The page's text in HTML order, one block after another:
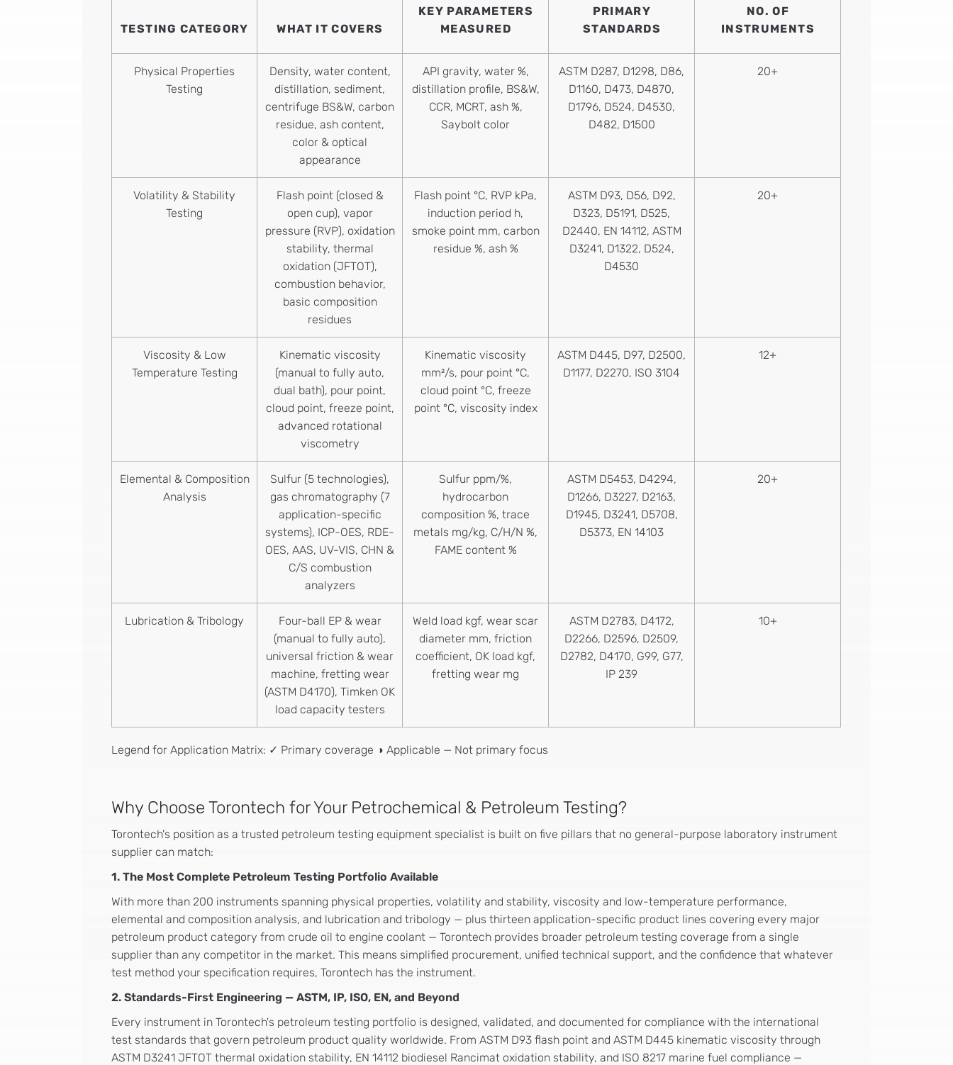
TESTING CATEGORY WHAT IT COVERS
KEY PARAMETERS
MEASURED
PRIMARY
STANDARDS
NO. OF
INSTRUMENTS
Physical Properties
Testing
Density, water content,
distillation, sediment,
centrifuge BS&W, carbon
residue, ash content,
color & optical
appearance
API gravity, water %,
distillation profile, BS&W,
CCR, MCRT, ash %,
Saybolt color
ASTM D287, D1298, D86,
D1160, D473, D4870,
D1796, D524, D4530,
D482, D1500
20+
Volatility & Stability
Testing
Flash point (closed &
open cup), vapor
pressure (RVP), oxidation
stability, thermal
oxidation (JFTOT),
combustion behavior,
basic composition
residues
Flash point °C, RVP kPa,
induction period h,
smoke point mm, carbon
residue %, ash %
ASTM D93, D56, D92,
D323, D5191, D525,
D2440, EN 14112, ASTM
D3241, D1322, D524,
D4530
20+
Viscosity & Low
Temperature Testing
Kinematic viscosity
(manual to fully auto,
dual bath), pour point,
cloud point, freeze point,
advanced rotational
viscometry
Kinematic viscosity
mm²/s, pour point °C,
cloud point °C, freeze
point °C, viscosity index
ASTM D445, D97, D2500,
D1177, D2270, ISO 3104
12+
Elemental & Composition
Analysis
Sulfur (5 technologies),
gas chromatography (7
application-specific
systems), ICP-OES, RDE-
OES, AAS, UV-VIS, CHN &
C/S combustion
analyzers
Sulfur ppm/%,
hydrocarbon
composition %, trace
metals mg/kg, C/H/N %,
FAME content %
ASTM D5453, D4294,
D1266, D3227, D2163,
D1945, D3241, D5708,
D5373, EN 14103
20+
Lubrication & Tribology
Four-ball EP & wear
(manual to fully auto),
universal friction & wear
machine, fretting wear
(ASTM D4170), Timken OK
load capacity testers
Weld load kgf, wear scar
diameter mm, friction
coefficient, OK load kgf,
fretting wear mg
ASTM D2783, D4172,
D2266, D2596, D2509,
D2782, D4170, G99, G77,
IP 239
10+
Legend for Application Matrix: ✓ Primary coverage ◑ Applicable — Not primary focus
Why Choose Torontech for Your Petrochemical & Petroleum Testing?
Torontech's position as a trusted petroleum testing equipment specialist is built on five pillars that no general-purpose laboratory instrument
supplier can match:
1. The Most Complete Petroleum Testing Portfolio Available
With more than 200 instruments spanning physical properties, volatility and stability, viscosity and low-temperature performance,
elemental and composition analysis, and lubrication and tribology — plus thirteen application-specific product lines covering every major
petroleum product category from crude oil to engine coolant — Torontech provides broader petroleum testing coverage from a single
supplier than any competitor in the market. This means simplified procurement, unified technical support, and the confidence that whatever
test method your specification requires, Torontech has the instrument.
2. Standards-First Engineering — ASTM, IP, ISO, EN, and Beyond
Every instrument in Torontech's petroleum testing portfolio is designed, validated, and documented for compliance with the international
test standards that govern petroleum product quality worldwide. From ASTM D93 flash point and ASTM D445 kinematic viscosity through
ASTM D3241 JFTOT thermal oxidation stability, EN 14112 biodiesel Rancimat oxidation stability, and ISO 8217 marine fuel compliance —